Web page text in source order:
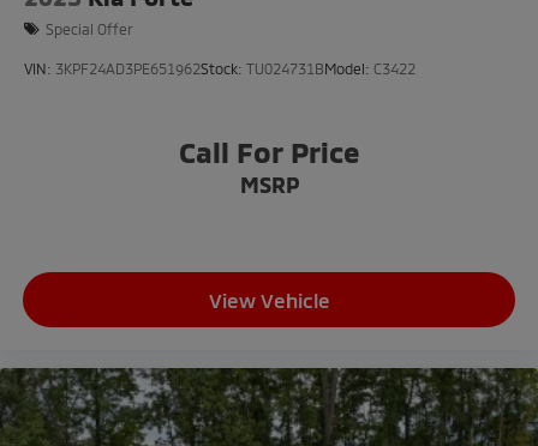
Special Offer
VIN: 3KPF24AD3PE651962Stock: TU024731BModel: C3422
Call For Price
MSRP
View Vehicle